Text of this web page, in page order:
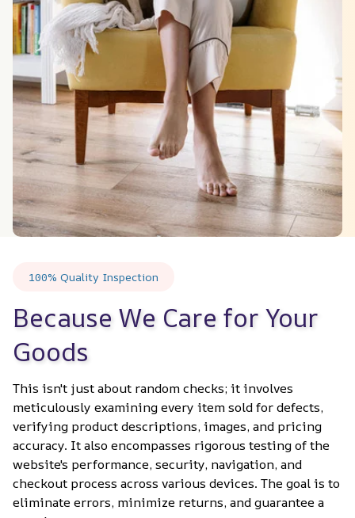
100% Quality Inspection
Because We Care for Your
Goods
This isn't just about random checks; it involves
meticulously examining every item sold for defects,
verifying product descriptions, images, and pricing
accuracy. It also encompasses rigorous testing of the
website's performance, security, navigation, and
checkout process across various devices. The goal is to
eliminate errors, minimize returns, and guarantee a